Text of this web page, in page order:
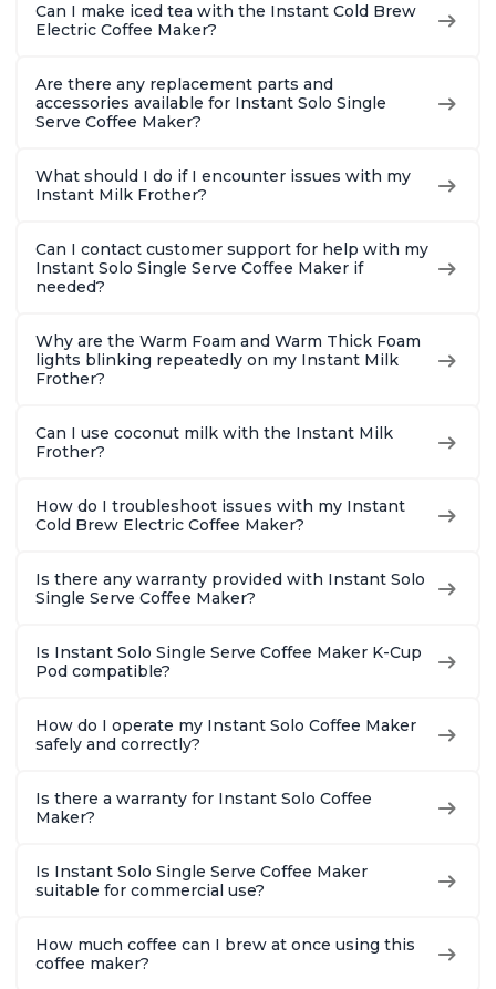
Can I make iced tea with the Instant Cold Brew
Electric Coffee Maker?
Are there any replacement parts and
accessories available for Instant Solo Single
Serve Coffee Maker?
What should I do if I encounter issues with my
Instant Milk Frother?
Can I contact customer support for help with my
Instant Solo Single Serve Coffee Maker if
needed?
Why are the Warm Foam and Warm Thick Foam
lights blinking repeatedly on my Instant Milk
Frother?
Can I use coconut milk with the Instant Milk
Frother?
How do I troubleshoot issues with my Instant
Cold Brew Electric Coffee Maker?
Is there any warranty provided with Instant Solo
Single Serve Coffee Maker?
Is Instant Solo Single Serve Coffee Maker K-Cup
Pod compatible?
How do I operate my Instant Solo Coffee Maker
safely and correctly?
Is there a warranty for Instant Solo Coffee
Maker?
Is Instant Solo Single Serve Coffee Maker
suitable for commercial use?
How much coffee can I brew at once using this
coffee maker?